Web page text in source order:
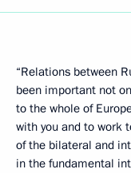
“Relations between
been important not
to the whole of
with you and to work
of the bilateral and
in the fundamental